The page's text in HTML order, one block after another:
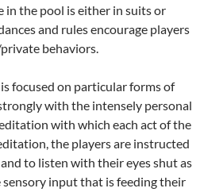
in the pool is either in suits or
and rules encourage players
behaviors.
focused on particular forms of
with the intensely personal
with which each act of the
the players are instructed
to listen with their eyes shut as
input that is feeding their